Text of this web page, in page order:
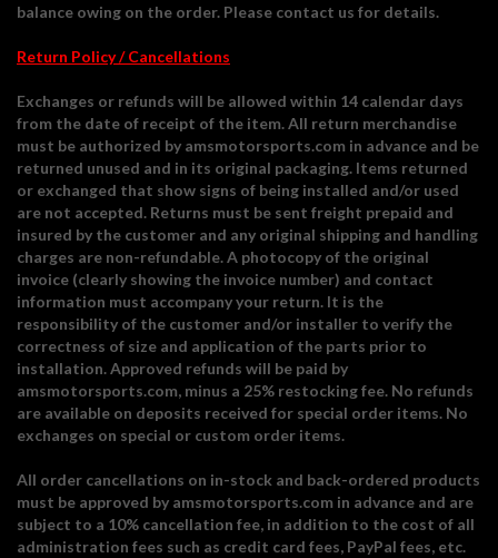
balance owing on the order. Please contact us for details.
Return Policy / Cancellations
Exchanges or refunds will be allowed within 14 calendar days
from the date of receipt of the item. All return merchandise
must be authorized by amsmotorsports.com in advance and be
returned unused and in its original packaging. Items returned
or exchanged that show signs of being installed and/or used
are not accepted. Returns must be sent freight prepaid and
insured by the customer and any original shipping and handling
charges are non-refundable. A photocopy of the original
invoice (clearly showing the invoice number) and contact
information must accompany your return. It is the
responsibility of the customer and/or installer to verify the
correctness of size and application of the parts prior to
installation. Approved refunds will be paid by
amsmotorsports.com, minus a 25% restocking fee. No refunds
are available on deposits received for special order items. No
exchanges on special or custom order items.
All order cancellations on in-stock and back-ordered products
must be approved by amsmotorsports.com in advance and are
subject to a 10% cancellation fee, in addition to the cost of all
administration fees such as credit card fees, PayPal fees, etc.